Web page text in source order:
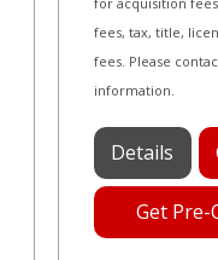
fees, tax, title,
fees. Please
information.
Details
Get Pre-